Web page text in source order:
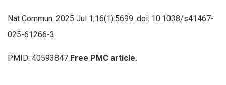
Nat Commun. 2025 Jul 1;16(1):5699. doi: 10.1038/s41467-
025-61266-3.
PMID: 40593847 Free PMC article.